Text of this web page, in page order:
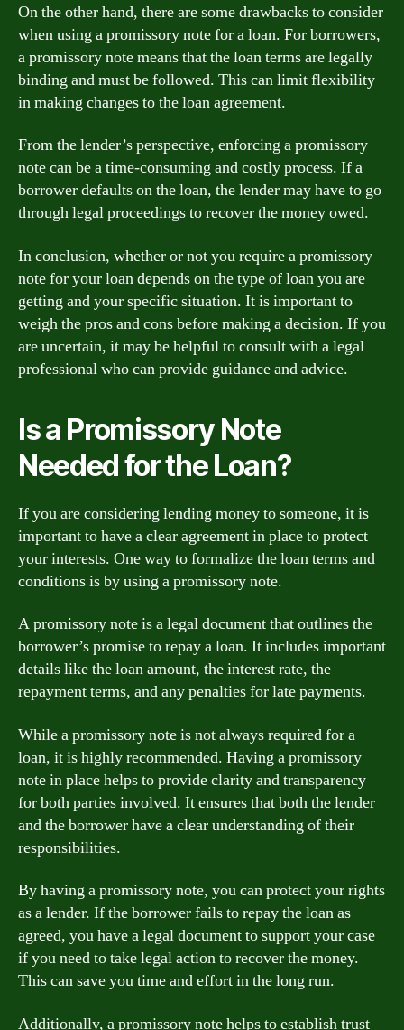
On the other hand, there are some drawbacks to consider
when using a promissory note for a loan. For borrowers,
a promissory note means that the loan terms are legally
binding and must be followed. This can limit flexibility
in making changes to the loan agreement.
From the lender’s perspective, enforcing a promissory
note can be a time-consuming and costly process. If a
borrower defaults on the loan, the lender may have to go
through legal proceedings to recover the money owed.
In conclusion, whether or not you require a promissory
note for your loan depends on the type of loan you are
getting and your specific situation. It is important to
weigh the pros and cons before making a decision. If you
are uncertain, it may be helpful to consult with a legal
professional who can provide guidance and advice.
Is a Promissory Note
Needed for the Loan?
If you are considering lending money to someone, it is
important to have a clear agreement in place to protect
your interests. One way to formalize the loan terms and
conditions is by using a promissory note.
A promissory note is a legal document that outlines the
borrower’s promise to repay a loan. It includes important
details like the loan amount, the interest rate, the
repayment terms, and any penalties for late payments.
While a promissory note is not always required for a
loan, it is highly recommended. Having a promissory
note in place helps to provide clarity and transparency
for both parties involved. It ensures that both the lender
and the borrower have a clear understanding of their
responsibilities.
By having a promissory note, you can protect your rights
as a lender. If the borrower fails to repay the loan as
agreed, you have a legal document to support your case
if you need to take legal action to recover the money.
This can save you time and effort in the long run.
Additionally, a promissory note helps to establish trust